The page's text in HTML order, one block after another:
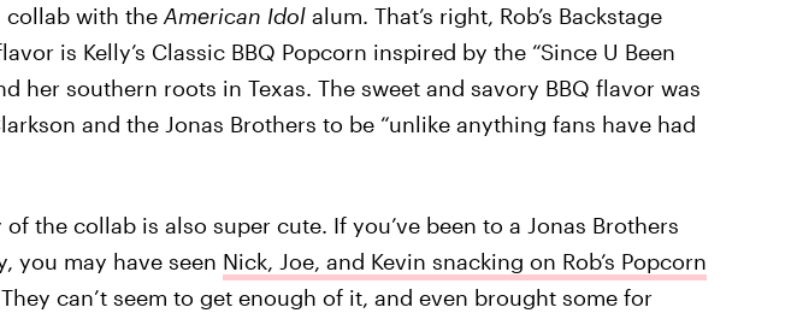
collab with the American Idolalum. That’s right, Rob’s Backstage
is Kelly’s Classic BBQ Popcorn inspired by the “Since U Been
her southern roots in Texas. The sweet and savory BBQ flavor was
and the Jonas Brothers to be “unlike anything fans have had
the collab is also super cute. If you’ve been to a Jonas Brothers
you may have seen Nick, Joe, and Kevin snacking on Rob’s Popcorn
can’t seem to get enough of it, and even brought some for